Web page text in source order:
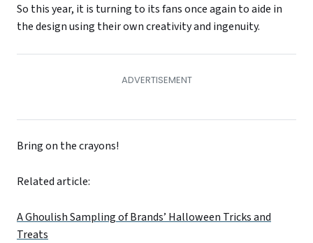
So this year, it is turning to its fans once again to aide in
the design using their own creativity and ingenuity.
Bring on the crayons!
Related article:
A Ghoulish Sampling of Brands’ Halloween Tricks and
Treats